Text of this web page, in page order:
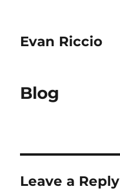
Evan Riccio
Blog
Leave a Reply